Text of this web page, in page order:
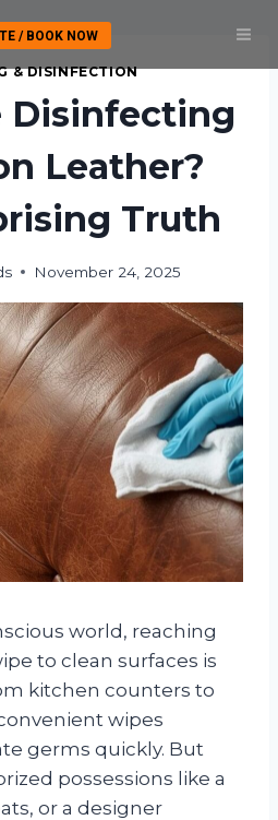
/ BOOK NOW
& DISINFECTION
Disinfecting
Leather?
Truth
November 24, 2025
world, reaching
to clean surfaces is
kitchen counters to
wipes
germs quickly. But
possessions like a
or a designer